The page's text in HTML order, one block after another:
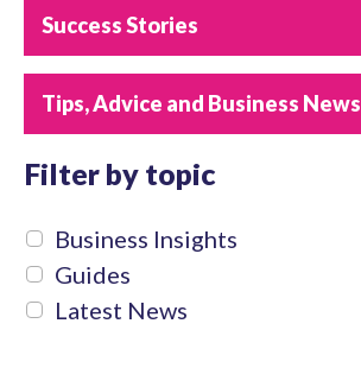
Success Stories
Tips, Advice and Business News
Filter by topic
Business Insights
Guides
Latest News